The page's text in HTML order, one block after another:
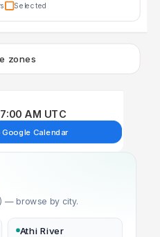
Selected
zones
AM UTC
Calendar
— browse by city.
Athi River